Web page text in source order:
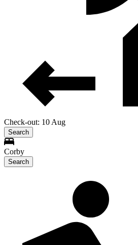
Check-out: 10 Aug
Search
Corby
Search